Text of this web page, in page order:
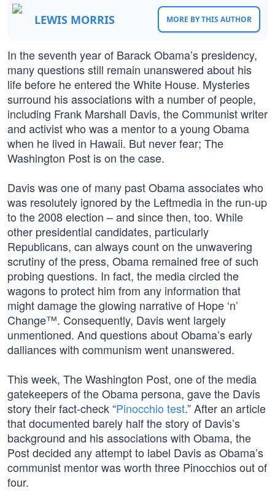
LEWIS MORRIS MORE BY THIS AUTHOR
In the seventh year of Barack Obama’s presidency,
many questions still remain unanswered about his
life before he entered the White House. Mysteries
surround his associations with a number of people,
including Frank Marshall Davis, the Communist writer
and activist who was a mentor to a young Obama
when he lived in Hawaii. But never fear; The
Washington Post is on the case.
Davis was one of many past Obama associates who
was resolutely ignored by the Leftmedia in the run-up
to the 2008 election – and since then, too. While
other presidential candidates, particularly
Republicans, can always count on the unwavering
scrutiny of the press, Obama remained free of such
probing questions. In fact, the media circled the
wagons to protect him from any information that
might damage the glowing narrative of Hope ‘n’
Change™. Consequently, Davis went largely
unmentioned. And questions about Obama’s early
dalliances with communism went unanswered.
This week, The Washington Post, one of the media
gatekeepers of the Obama persona, gave the Davis
story their fact-check “Pinocchio test.” After an article
that documented barely half the story of Davis’s
background and his associations with Obama, the
Post decided any attempt to label Davis as Obama’s
communist mentor was worth three Pinocchios out of
four.